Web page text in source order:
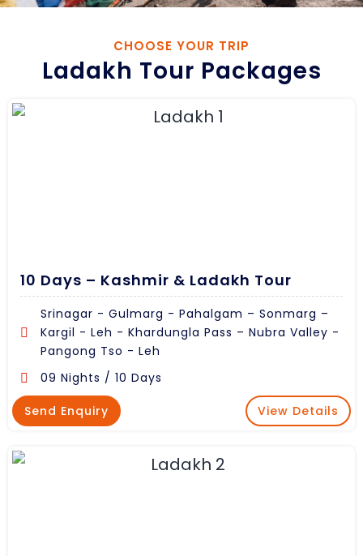
CHOOSE YOUR TRIP
Ladakh Tour Packages
10 Days – Kashmir & Ladakh Tour
Srinagar - Gulmarg - Pahalgam – Sonmarg –
Kargil - Leh - Khardungla Pass – Nubra Valley -
Pangong Tso - Leh
09 Nights / 10 Days
Send Enquiry View Details